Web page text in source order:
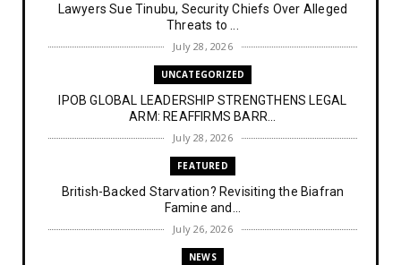
Lawyers Sue Tinubu, Security Chiefs Over Alleged
Threats to ...
July 28, 2026
UNCATEGORIZED
IPOB GLOBAL LEADERSHIP STRENGTHENS LEGAL
ARM: REAFFIRMS BARR...
July 28, 2026
FEATURED
British-Backed Starvation? Revisiting the Biafran
Famine and...
July 26, 2026
NEWS